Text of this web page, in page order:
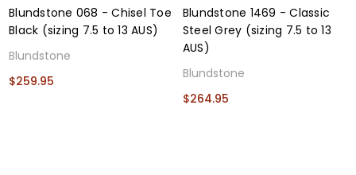
Blundstone 068 - Chisel Toe
Black (sizing 7.5 to 13 AUS)
Blundstone
$259.95
Blundstone 1469 - Classic
Steel Grey (sizing 7.5 to 13
AUS)
Blundstone
$264.95